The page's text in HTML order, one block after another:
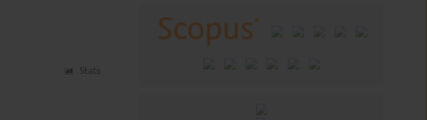
Stats